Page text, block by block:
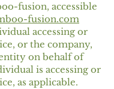
fusion, accessible
fusion.com
accessing or
or the company,
on behalf of
is accessing or
as applicable.